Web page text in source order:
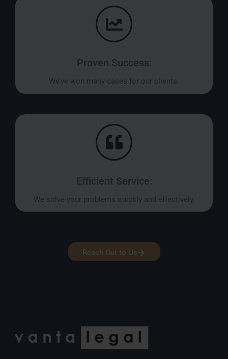
Proven Success:
We’ve won many cases for our clients.
Efficient Service:
We solve your problems quickly and effectively.
Reach Out to Us